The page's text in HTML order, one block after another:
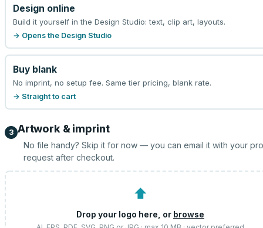
Design online
Build it yourself in the Design Studio: text, clip art, layouts.
→ Opens the Design Studio
Buy blank
No imprint, no setup fee. Same tier pricing, blank rate.
→ Straight to cart
3 Artwork & imprint
No file handy? Skip it for now — you can email it with your
request after checkout.
⬆
Drop your logo here, or browse